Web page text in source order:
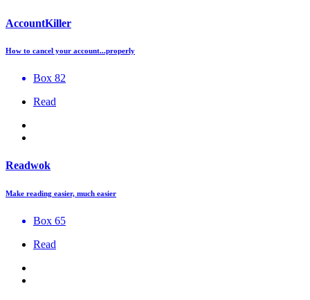
AccountKiller
How to cancel your account...properly
Box 82
Read
Readwok
Make reading easier, much easier
Box 65
Read